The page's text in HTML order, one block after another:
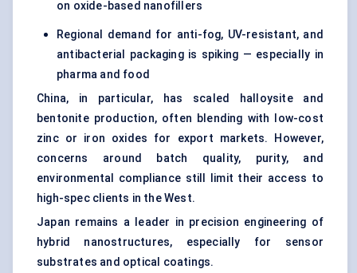
on oxide-based nanofillers
Regional demand for anti-fog, UV-resistant, and
antibacterial packaging is spiking — especially in
pharma and food
China, in particular, has scaled halloysite and
bentonite production, often blending with low-cost
zinc or iron oxides for export markets. However,
concerns around batch quality, purity, and
environmental compliance still limit their access to
high-spec clients in the West.
Japan remains a leader in precision engineering of
hybrid nanostructures, especially for sensor
substrates and optical coatings.